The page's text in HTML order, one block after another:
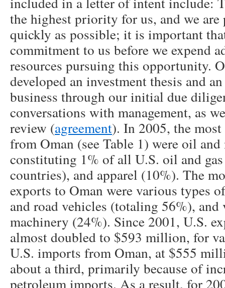
the highest priority for us, and we are
quickly as possible; it is important
commitment to us before we expend
resources pursuing this opportunity.
developed an investment thesis and
business through our initial due
conversations with management, as
review (agreement). In 2005, the
from Oman (see Table 1) were oil
constituting 1% of all U.S. oil and
countries), and apparel (10%). The
exports to Oman were various types
and road vehicles (totaling 56%),
machinery (24%). Since 2001, U.S.
almost doubled to $593 million, for
U.S. imports from Oman, at $555
about a third, primarily because of
petroleum imports. As a result, for